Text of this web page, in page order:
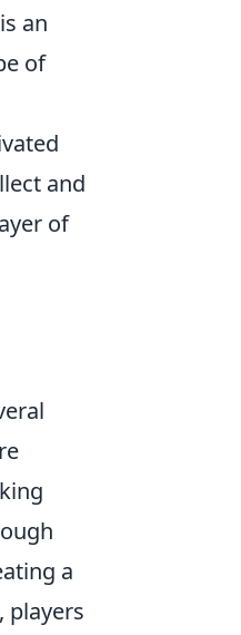
an
of
and
of
a
players